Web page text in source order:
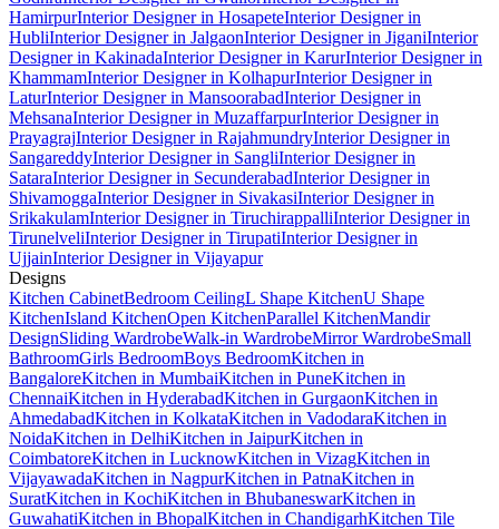
HamirpurInterior Designer in HosapeteInterior Designer in
HubliInterior Designer in JalgaonInterior Designer in JiganiInterior
Designer in KakinadaInterior Designer in KarurInterior Designer in
KhammamInterior Designer in KolhapurInterior Designer in
LaturInterior Designer in MansoorabadInterior Designer in
MehsanaInterior Designer in MuzaffarpurInterior Designer in
PrayagrajInterior Designer in RajahmundryInterior Designer in
SangareddyInterior Designer in SangliInterior Designer in
SataraInterior Designer in SecunderabadInterior Designer in
ShivamoggaInterior Designer in SivakasiInterior Designer in
SrikakulamInterior Designer in TiruchirappalliInterior Designer in
TirunelveliInterior Designer in TirupatiInterior Designer in
UjjainInterior Designer in Vijayapur
Designs
Kitchen CabinetBedroom CeilingL Shape KitchenU Shape
KitchenIsland KitchenOpen KitchenParallel KitchenMandir
DesignSliding WardrobeWalk-in WardrobeMirror WardrobeSmall
BathroomGirls BedroomBoys BedroomKitchen in
BangaloreKitchen in MumbaiKitchen in PuneKitchen in
ChennaiKitchen in HyderabadKitchen in GurgaonKitchen in
AhmedabadKitchen in KolkataKitchen in VadodaraKitchen in
NoidaKitchen in DelhiKitchen in JaipurKitchen in
CoimbatoreKitchen in LucknowKitchen in VizagKitchen in
VijayawadaKitchen in NagpurKitchen in PatnaKitchen in
SuratKitchen in KochiKitchen in BhubaneswarKitchen in
GuwahatiKitchen in BhopalKitchen in ChandigarhKitchen Tile